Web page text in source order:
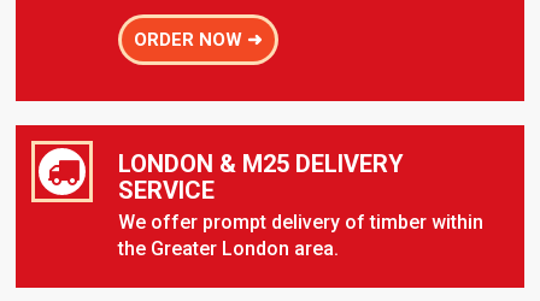
ORDER NOW ➜
LONDON & M25 DELIVERY
SERVICE
We offer prompt delivery of timber within
the Greater London area.